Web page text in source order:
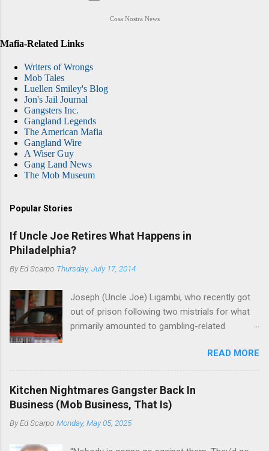
Cosa Nostra News
Mafia-Related Links
Writers of Wrongs
Mob Tales
Luellen Smiley's Blog
Jon's Jail Journal
Gangsters Inc.
Gangland Legends
The American Mafia
Gangland Wire
A Wiser Guy
Gang Land News
The Mob Museum
Popular Stories
If Uncle Joe Retires What Happens in
Philadelphia?
ByEd Scarpo Thursday, July 17, 2014
Joseph (Uncle Joe) Ligambi, who recently got
out of prison following two mistrials for what
primarily amounted to gambling-related
Nostra. He wants to drop the harness and relax,
to summer in Longport and winter in Florida. In
1980, violence on the streets of Philadelphia
rose sharply following boss Angelo Bruno's
murder. Does Ligambi mean it? If he’s being
sincere, then who will step in and take over?
READ MORE
Kitchen Nightmares Gangster Back In
Business (Mob Business, That Is)
ByEd Scarpo Monday, May 05, 2025